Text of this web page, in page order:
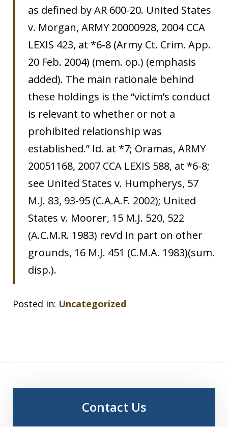
as defined by AR 600-20. United States
v. Morgan, ARMY 20000928, 2004 CCA
LEXIS 423, at *6-8 (Army Ct. Crim. App.
20 Feb. 2004) (mem. op.) (emphasis
added). The main rationale behind
these holdings is the “victim’s conduct
is relevant to whether or not a
prohibited relationship was
established.” Id. at *7; Oramas, ARMY
20051168, 2007 CCA LEXIS 588, at *6-8;
see United States v. Humpherys, 57
M.J. 83, 93-95 (C.A.A.F. 2002); United
States v. Moorer, 15 M.J. 520, 522
(A.C.M.R. 1983) rev’d in part on other
grounds, 16 M.J. 451 (C.M.A. 1983)(sum.
disp.).
Posted in: Uncategorized
Contact Us